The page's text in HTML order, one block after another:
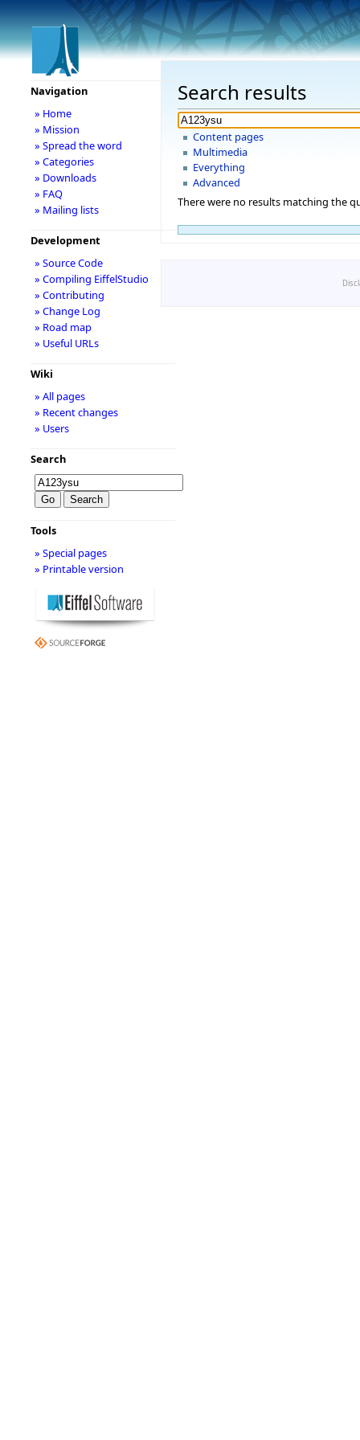
Search results
Content pages
Multimedia
Everything
Advanced
There were no results matching the
Navigation
» Home
» Mission
» Spread the word
» Categories
» Downloads
» FAQ
» Mailing lists
Development
» Source Code
» Compiling EiffelStudio
» Contributing
» Change Log
» Road map
» Useful URLs
Wiki
» All pages
» Recent changes
» Users
Search
Tools
» Special pages
» Printable version